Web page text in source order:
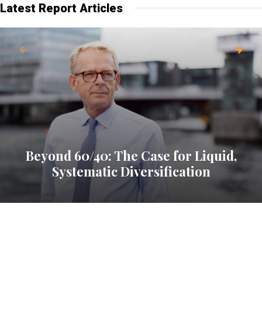
Latest Report Articles
Beyond 60/40: The Case for Liquid,
Systematic Diversification